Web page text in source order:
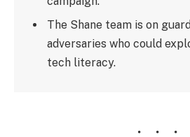
The Shane team is on
adversaries who could
tech literacy.